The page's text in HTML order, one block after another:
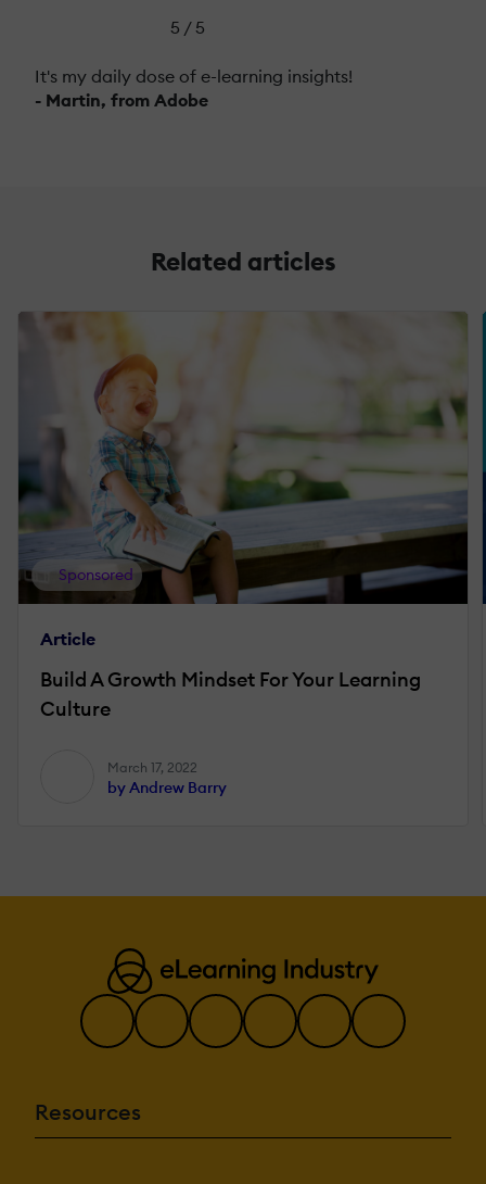
5 / 5
It's my daily dose of e-learning insights!
- Martin, from Adobe
Related articles
Sponsored
Article
Build A Growth Mindset For Your Learning
Culture
March 17, 2022
by Andrew Barry
Resources